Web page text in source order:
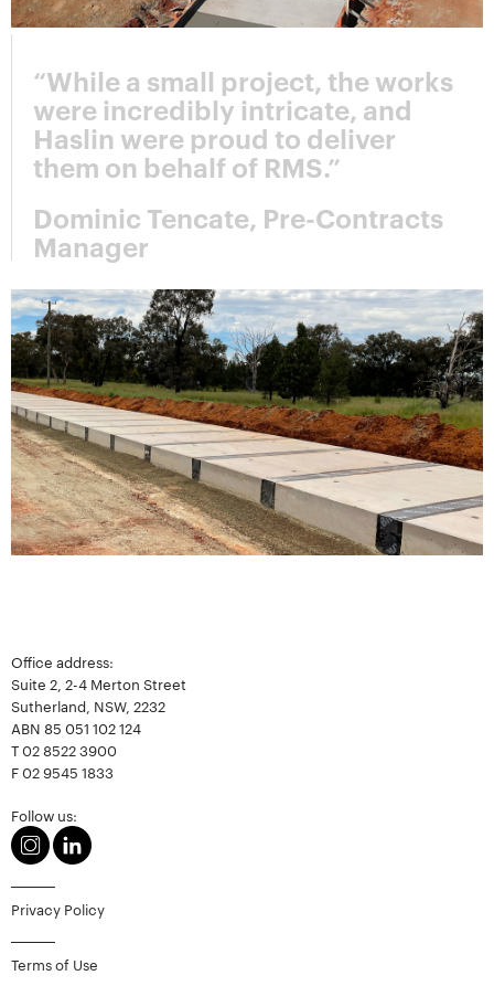
“While a small project, the works
were incredibly intricate, and
Haslin were proud to deliver
them on behalf of RMS.”
Dominic Tencate, Pre-Contracts
Manager
Office address:
Suite 2, 2-4 Merton Street
Sutherland, NSW, 2232
ABN 85 051 102 124
T02 8522 3900
F02 9545 1833
Follow us:
Privacy Policy
Terms of Use